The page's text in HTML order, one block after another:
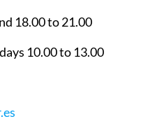
18.00 to 21.00
10.00 to 13.00